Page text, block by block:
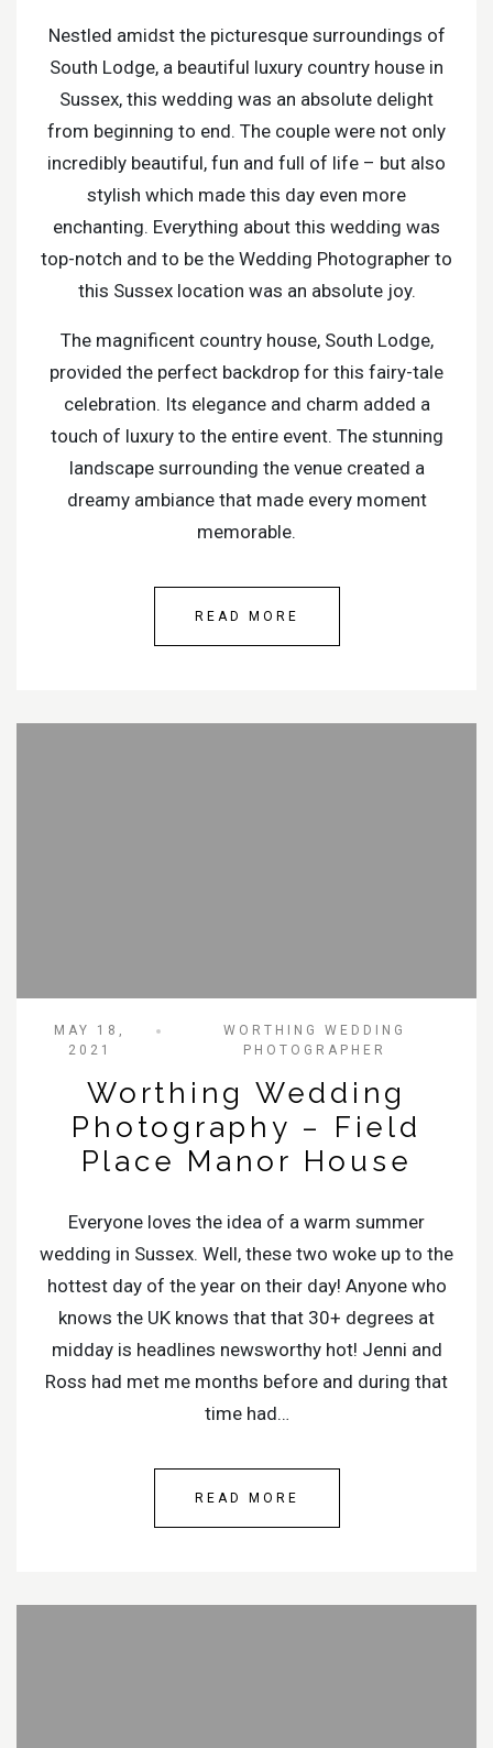
Nestled amidst the picturesque surroundings of
South Lodge, a beautiful luxury country house in
Sussex, this wedding was an absolute delight
from beginning to end. The couple were not only
incredibly beautiful, fun and full of life – but also
stylish which made this day even more
enchanting. Everything about this wedding was
top-notch and to be the Wedding Photographer to
this Sussex location was an absolute joy.
The magnificent country house, South Lodge,
provided the perfect backdrop for this fairy-tale
celebration. Its elegance and charm added a
touch of luxury to the entire event. The stunning
landscape surrounding the venue created a
dreamy ambiance that made every moment
memorable.
READ MORE
MAY 18,
2021
WORTHING WEDDING
PHOTOGRAPHER
Worthing Wedding
Photography – Field
Place Manor House
Everyone loves the idea of a warm summer
wedding in Sussex. Well, these two woke up to the
hottest day of the year on their day! Anyone who
knows the UK knows that that 30+ degrees at
midday is headlines newsworthy hot! Jenni and
Ross had met me months before and during that
time had…
READ MORE